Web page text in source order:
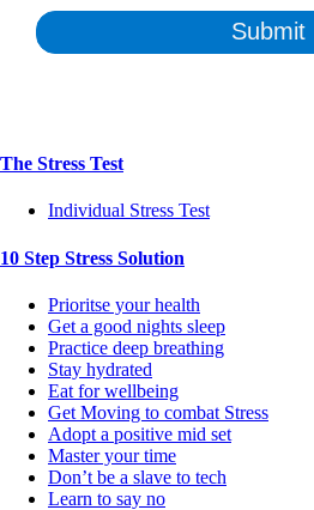
The Stress Test
Individual Stress Test
10 Step Stress Solution
Prioritse your health
Get a good nights sleep
Practice deep breathing
Stay hydrated
Eat for wellbeing
Get Moving to combat Stress
Adopt a positive mid set
Master your time
Don’t be a slave to tech
Learn to say no